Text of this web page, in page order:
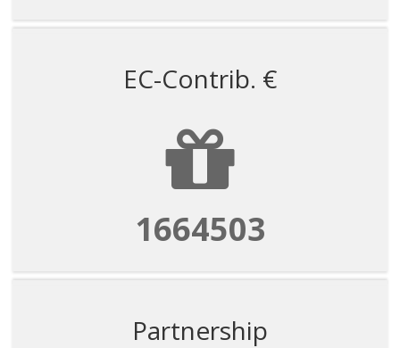
EC-Contrib. €
1664503
Partnership